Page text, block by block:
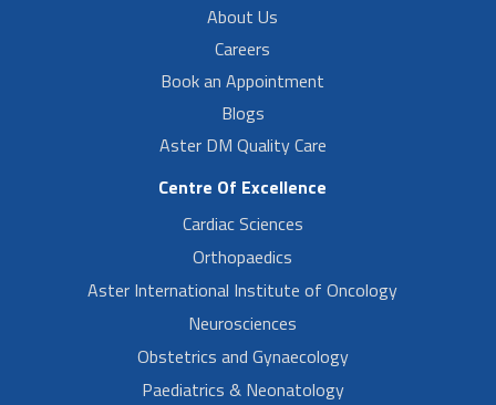
About Us
Careers
Book an Appointment
Blogs
Aster DM Quality Care
Centre Of Excellence
Cardiac Sciences
Orthopaedics
Aster International Institute of Oncology
Neurosciences
Obstetrics and Gynaecology
Paediatrics & Neonatology